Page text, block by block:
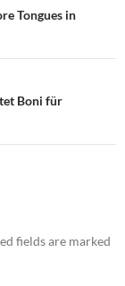
Tongues in
Boni für
fields are marked